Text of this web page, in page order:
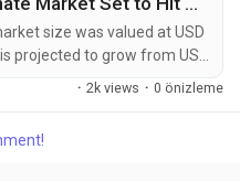
size was valued at USD
projected to grow from USD
million by 2032, exhibiting a
form of rhenium, a rare
· 2k views · 0 önizleme